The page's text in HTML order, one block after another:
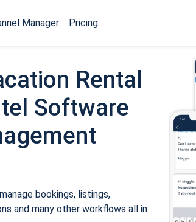
Manager Pricing
Rental
Software
bookings, listings,
and many other workflows all in